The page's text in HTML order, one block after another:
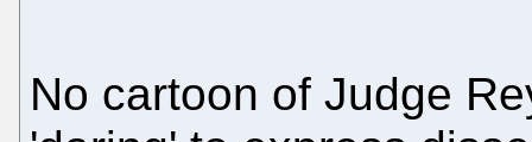
No cartoon of Judge